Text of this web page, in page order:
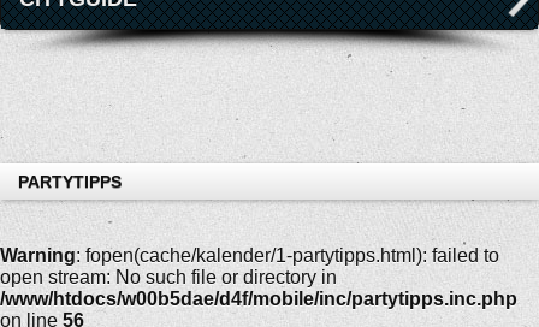
PARTYTIPPS
Warning: fopen(cache/kalender/1-partytipps.html): failed to
open stream: No such file or directory in
/www/htdocs/w00b5dae/d4f/mobile/inc/partytipps.inc.php
on line 56